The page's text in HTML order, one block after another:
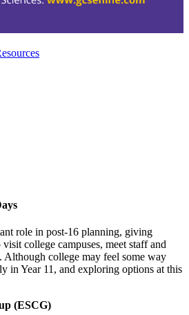
role in post‑16 planning, giving
college campuses, meet staff and
Although college may feel some way
in Year 11, and exploring options at this
(ESCG)